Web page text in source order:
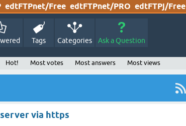
edtFTPnet/Free edtFTPnet/PRO edtFTPj/Free
Tags Categories Ask a Question
Hot! Most votes Most answers Most views
via https